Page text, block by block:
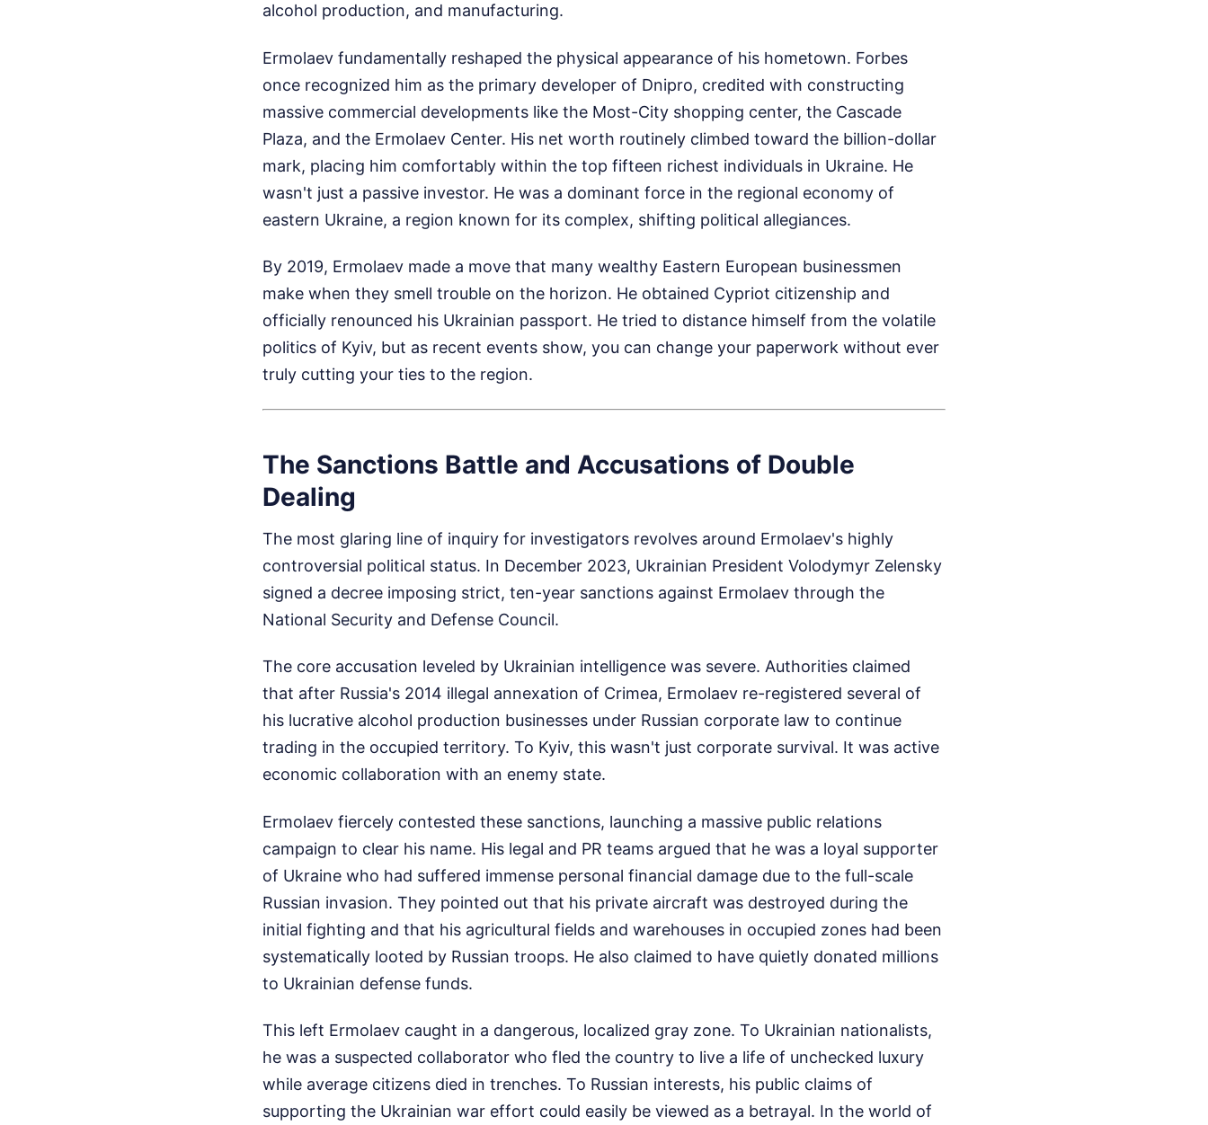
alcohol production, and manufacturing.
Ermolaev fundamentally reshaped the physical appearance of his hometown. Forbes
once recognized him as the primary developer of Dnipro, credited with constructing
massive commercial developments like the Most-City shopping center, the Cascade
Plaza, and the Ermolaev Center. His net worth routinely climbed toward the billion-dollar
mark, placing him comfortably within the top fifteen richest individuals in Ukraine. He
wasn't just a passive investor. He was a dominant force in the regional economy of
eastern Ukraine, a region known for its complex, shifting political allegiances.
By 2019, Ermolaev made a move that many wealthy Eastern European businessmen
make when they smell trouble on the horizon. He obtained Cypriot citizenship and
officially renounced his Ukrainian passport. He tried to distance himself from the volatile
politics of Kyiv, but as recent events show, you can change your paperwork without ever
truly cutting your ties to the region.
The Sanctions Battle and Accusations of Double
Dealing
The most glaring line of inquiry for investigators revolves around Ermolaev's highly
controversial political status. In December 2023, Ukrainian President Volodymyr Zelensky
signed a decree imposing strict, ten-year sanctions against Ermolaev through the
National Security and Defense Council.
The core accusation leveled by Ukrainian intelligence was severe. Authorities claimed
that after Russia's 2014 illegal annexation of Crimea, Ermolaev re-registered several of
his lucrative alcohol production businesses under Russian corporate law to continue
trading in the occupied territory. To Kyiv, this wasn't just corporate survival. It was active
economic collaboration with an enemy state.
Ermolaev fiercely contested these sanctions, launching a massive public relations
campaign to clear his name. His legal and PR teams argued that he was a loyal supporter
of Ukraine who had suffered immense personal financial damage due to the full-scale
Russian invasion. They pointed out that his private aircraft was destroyed during the
initial fighting and that his agricultural fields and warehouses in occupied zones had been
systematically looted by Russian troops. He also claimed to have quietly donated millions
to Ukrainian defense funds.
This left Ermolaev caught in a dangerous, localized gray zone. To Ukrainian nationalists,
he was a suspected collaborator who fled the country to live a life of unchecked luxury
while average citizens died in trenches. To Russian interests, his public claims of
supporting the Ukrainian war effort could easily be viewed as a betrayal. In the world of